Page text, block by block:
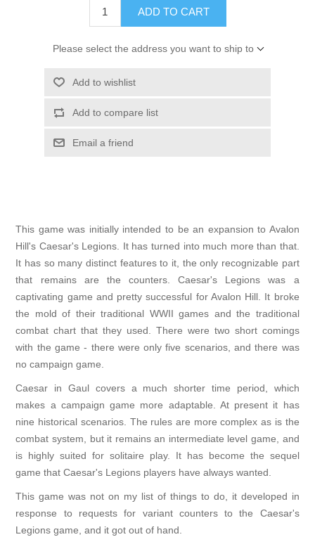
ADD TO CART
Please select the address you want to ship to
Add to wishlist
Add to compare list
Email a friend
This game was initially intended to be an expansion to Avalon
Hill's Caesar's Legions. It has turned into much more than that.
It has so many distinct features to it, the only recognizable part
that remains are the counters. Caesar's Legions was a
captivating game and pretty successful for Avalon Hill. It broke
the mold of their traditional WWII games and the traditional
combat chart that they used. There were two short comings
with the game - there were only five scenarios, and there was
no campaign game.
Caesar in Gaul covers a much shorter time period, which
makes a campaign game more adaptable. At present it has
nine historical scenarios. The rules are more complex as is the
combat system, but it remains an intermediate level game, and
is highly suited for solitaire play. It has become the sequel
game that Caesar's Legions players have always wanted.
This game was not on my list of things to do, it developed in
response to requests for variant counters to the Caesar's
Legions game, and it got out of hand.